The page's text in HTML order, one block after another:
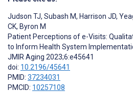
Judson TJ, Subash M, Harrison JD,
CK, Byron M
Patient Perceptions of e-Visits:
to Inform Health System
JMIR Aging 2023;6:e45641
doi: 10.2196/45641
PMID: 37234031
PMCID: 10257108